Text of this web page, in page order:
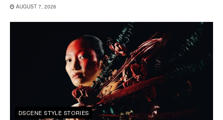
AUGUST 7, 2026
DSCENE STYLE STORIES